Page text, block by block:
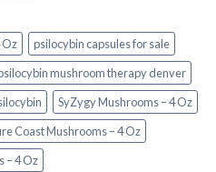
Oz
psilocybin capsules for sale​
mushroom therapy denver​
SyZygy Mushrooms – 4 Oz
Coast Mushrooms – 4 Oz
– 4 Oz